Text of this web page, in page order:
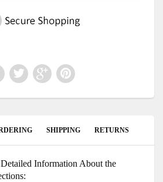
SHIPPING RETURNS
Information About the